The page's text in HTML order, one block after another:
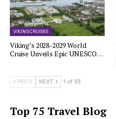
VIKING CRUISES
Viking’s 2028-2029 World
Cruise Unveils Epic UNESCO…
PREV NEXT 1 of 93
Top 75 Travel Blog